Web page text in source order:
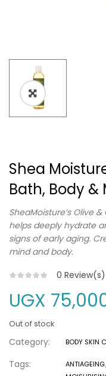
Shea
Bath, Body &
SheaMoisture’s Olive
helps deeply hydrate
signs of early aging.
mind and body.
0 Review(s)
UGX
Out of stock
Category: BODY SKIN
Tags: ANTIAGEING,